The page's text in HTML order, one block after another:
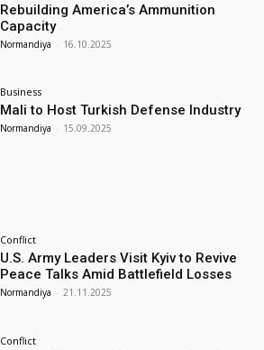
Rebuilding America’s Ammunition
Capacity
Normandiya - 16.10.2025
Business
Mali to Host Turkish Defense Industry
Normandiya - 15.09.2025
Conflict
U.S. Army Leaders Visit Kyiv to Revive
Peace Talks Amid Battlefield Losses
Normandiya - 21.11.2025
Conflict